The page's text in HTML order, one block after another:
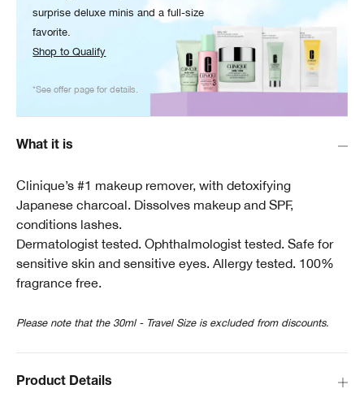
surprise deluxe minis and a full-size
favorite.
Shop to Qualify
*See offer page for details.
What it is
Clinique’s #1 makeup remover, with detoxifying
Japanese charcoal. Dissolves makeup and SPF,
conditions lashes.
Dermatologist tested. Ophthalmologist tested. Safe for
sensitive skin and sensitive eyes. Allergy tested. 100%
fragrance free.
Please note that the 30ml - Travel Size is excluded from discounts.
Product Details